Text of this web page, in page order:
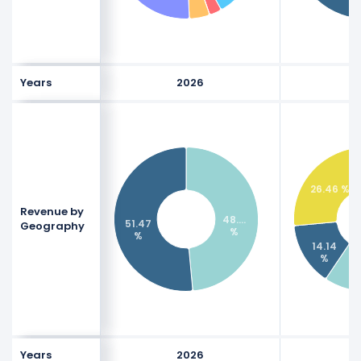
Years 2026
Revenue by
Geography
48.…
%
51.47
%
14.14
%
26.46 %
Years 2026